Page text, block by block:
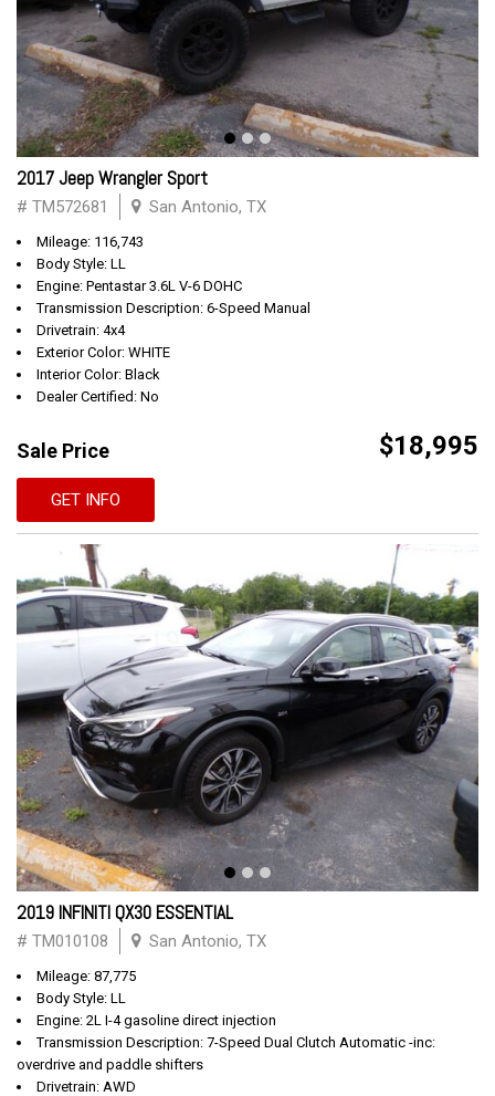
2017 Jeep Wrangler Sport
# TM572681 San Antonio, TX
Mileage: 116,743
Body Style: LL
Engine: Pentastar 3.6L V-6 DOHC
Transmission Description: 6-Speed Manual
Drivetrain: 4x4
Exterior Color: WHITE
Interior Color: Black
Dealer Certified: No
Sale Price $18,995
GET INFO
2019 INFINITI QX30 ESSENTIAL
# TM010108 San Antonio, TX
Mileage: 87,775
Body Style: LL
Engine: 2L I-4 gasoline direct injection
Transmission Description: 7-Speed Dual Clutch Automatic -inc:
overdrive and paddle shifters
Drivetrain: AWD